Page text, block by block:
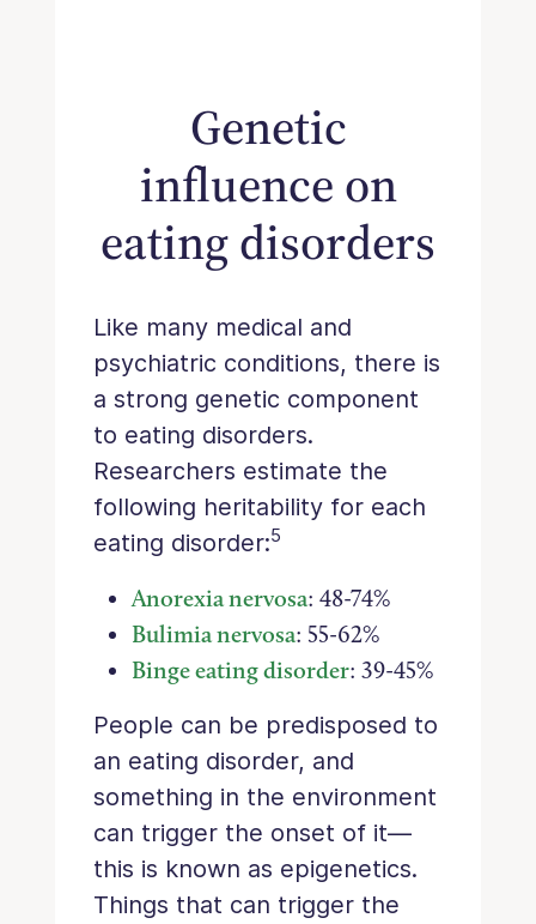
Genetic
influence on
eating disorders
Like many medical and
psychiatric conditions, there is
a strong genetic component
to eating disorders.
Researchers estimate the
following heritability for each
eating disorder:5
Anorexia nervosa: 48-74%
Bulimia nervosa: 55-62%
Binge eating disorder: 39-45%
People can be predisposed to
an eating disorder, and
something in the environment
can trigger the onset of it—
this is known as epigenetics.
Things that can trigger the